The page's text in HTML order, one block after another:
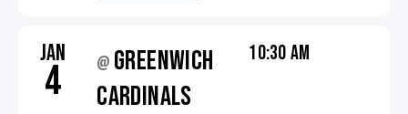
JAN
4 @ GREENWICH
CARDINALS
10:30 AM